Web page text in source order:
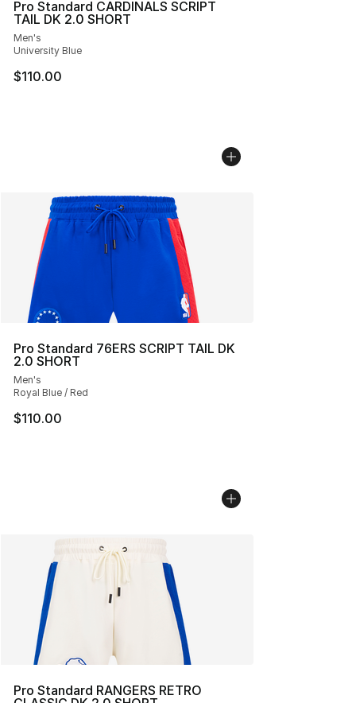
Pro Standard CARDINALS SCRIPT
TAIL DK 2.0 SHORT
Men's
University Blue
$110.00
Pro Standard 76ERS SCRIPT TAIL DK
2.0 SHORT
Men's
Royal Blue / Red
$110.00
Pro Standard RANGERS RETRO